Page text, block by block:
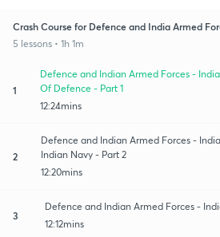
Crash Course for Defence and India Armed
5 lessons • 1h 1m
1
Defence and Indian Armed Forces -
Of Defence - Part 1
12:24mins
2
Defence and Indian Armed Forces -
Indian Navy - Part 2
12:20mins
3
Defence and Indian Armed Forces -
12:12mins